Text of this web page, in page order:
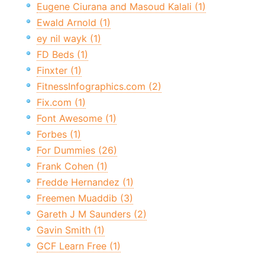
Eugene Ciurana and Masoud Kalali (1)
Ewald Arnold (1)
ey nil wayk (1)
FD Beds (1)
Finxter (1)
FitnessInfographics.com (2)
Fix.com (1)
Font Awesome (1)
Forbes (1)
For Dummies (26)
Frank Cohen (1)
Fredde Hernandez (1)
Freemen Muaddib (3)
Gareth J M Saunders (2)
Gavin Smith (1)
GCF Learn Free (1)